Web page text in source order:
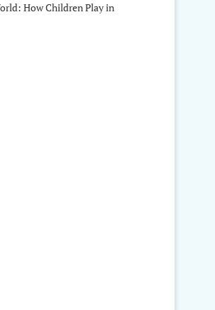
How Children Play in